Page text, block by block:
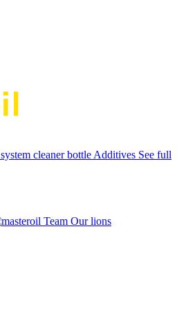
Additives See full
Our lions